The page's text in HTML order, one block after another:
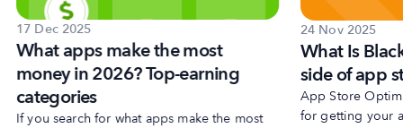
17 Dec 2025
What apps make the most
money in 2026? Top-earning
categories
If you search for what apps make the most
24 Nov 2025
What Is
side of app
App Store
for getting your